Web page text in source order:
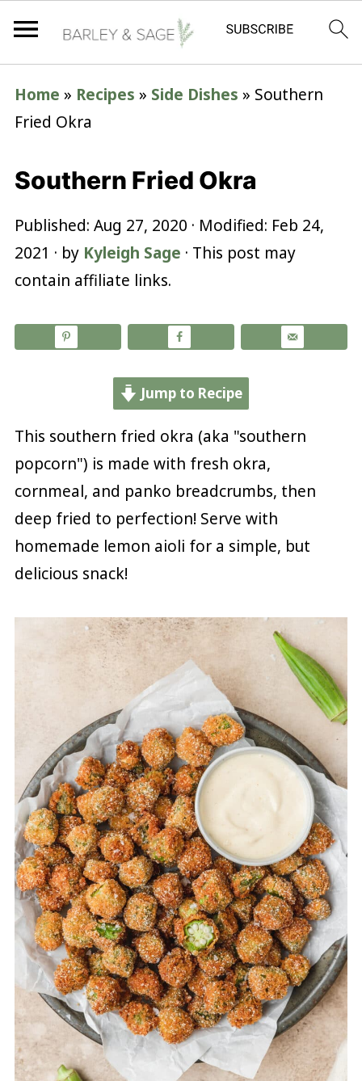
Home » Recipes » Side Dishes » Southern
Fried Okra
Southern Fried Okra
Published: Aug 27, 2020 · Modified: Feb 24,
2021 · by Kyleigh Sage · This post may
contain affiliate links.
Jump to Recipe
This southern fried okra (aka "southern
popcorn") is made with fresh okra,
cornmeal, and panko breadcrumbs, then
deep fried to perfection! Serve with
homemade lemon aioli for a simple, but
delicious snack!